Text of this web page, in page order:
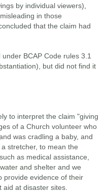
by individual viewers),
in those
that the claim had
BCAP Code rules 3.1
but did not find it
to interpret the claim "giving
of a Church volunteer who
was cradling a baby, and
stretcher, to mean the
as medical assistance,
and shelter and we
provide evidence of their
at disaster sites.